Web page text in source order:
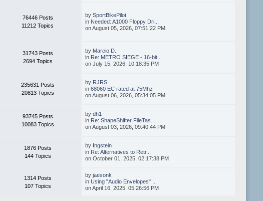
76446 Posts
11212 Topics
bySportBikePilot
in Needed: A1000 Floppy Dri...
on August 05, 2026, 07:51:22 PM
31743 Posts
2694 Topics
by Marcio D.
in Re: METRO SIEGE - 16-bit...
on July 15, 2026, 10:18:35 PM
235631 Posts
20813 Topics
by RJRS
in68060 EC rated at 75Mhz
on August 06, 2026, 05:34:05 PM
93745 Posts
10083 Topics
bydh1
in Re: ShapeShifter FileTas...
on August 03, 2026, 09:40:44 PM
1876 Posts
144 Topics
by Ingstein
in Re: Alternatives to Retr...
on October 01, 2025, 02:17:38 PM
1314 Posts
107 Topics
byjaesonk
inUsing "Audio Envelopes" ...
on April 16, 2025, 05:26:56 PM